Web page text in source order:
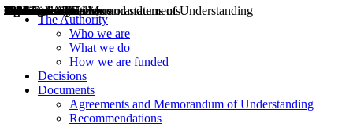
The Authority
Who we are
What we do
How we are funded
Decisions
Documents
Agreements and Memorandum of Understanding
Recommendations
Decisions
Opinions
Public consultations
Hearings
Recommendations
Agreements and Memorandums of Understanding
Relazioni annuali
Misure di regolazione
News
Press Releases
Bollettini ART
Convegni ART
President’s interviews
Top articles
President’s speeches and statements
2004
2005
2010
2013
2014
2015
2016
2017
2018
2019
202
2020
2021
2022
2023
2024
2025
2026
Aereo
Marittimo
Terrestre